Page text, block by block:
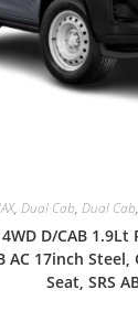
, Dual Cab, Dual Cab,
D/CAB 1.9Lt
AC 17inch
Seat, SRS